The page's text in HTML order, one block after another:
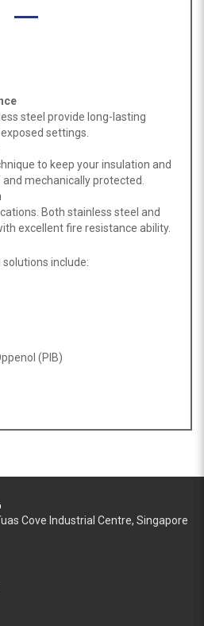
steel provide long-lasting
settings.
to keep your insulation and
mechanically protected.
Both stainless steel and
excellent fire resistance ability.
include:
(PIB)
Cove Industrial Centre, Singapore